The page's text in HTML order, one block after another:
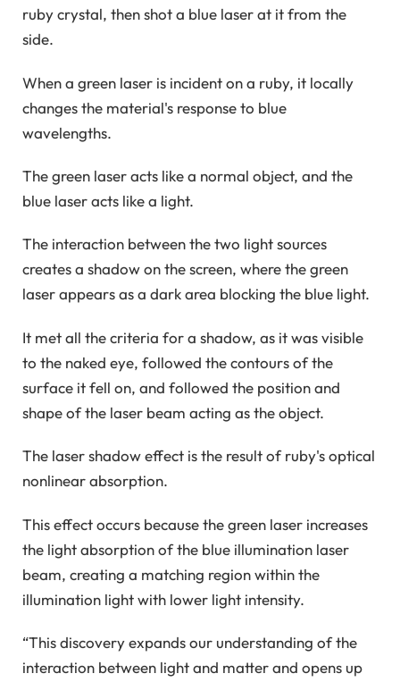
ruby ​​crystal, then shot a blue laser at it from the
side.
When a green laser is incident on a ruby, it locally
changes the material's response to blue
wavelengths.
The green laser acts like a normal object, and the
blue laser acts like a light.
The interaction between the two light sources
creates a shadow on the screen, where the green
laser appears as a dark area blocking the blue light.
It met all the criteria for a shadow, as it was visible
to the naked eye, followed the contours of the
surface it fell on, and followed the position and
shape of the laser beam acting as the object.
The laser shadow effect is the result of ruby's optical
nonlinear absorption.
This effect occurs because the green laser increases
the light absorption of the blue illumination laser
beam, creating a matching region within the
illumination light with lower light intensity.
“This discovery expands our understanding of the
interaction between light and matter and opens up